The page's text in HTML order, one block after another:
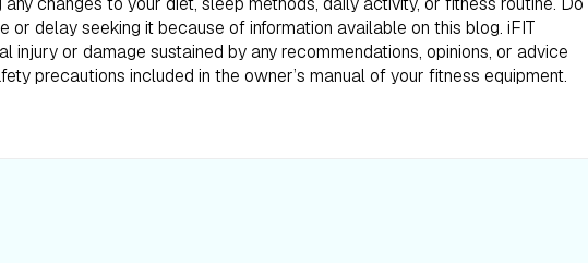
or delay seeking it because of information available on this blog. iFIT
injury or damage sustained by any recommendations, opinions, or advice
precautions included in the owner’s manual of your fitness equipment.